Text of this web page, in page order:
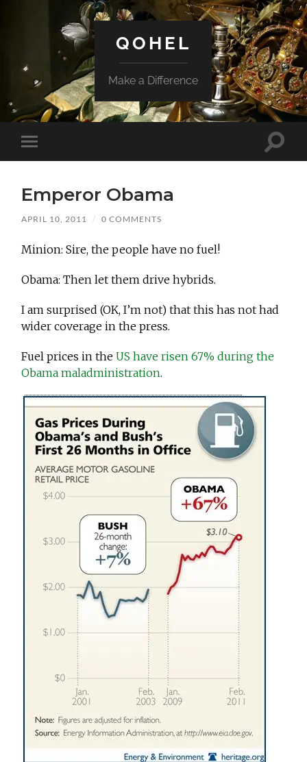
QOHEL
Make a Difference
Toggle
mobile
Toggle
Emperor Obama
APRIL 10, 2011 / 0 COMMENTS
Minion: Sire, the people have no fuel!
Obama: Then let them drive hybrids.
I am surprised (OK, I’m not) that this has not had
wider coverage in the press.
Fuel prices in theUS have risen 67% during the
Obama maladministration.